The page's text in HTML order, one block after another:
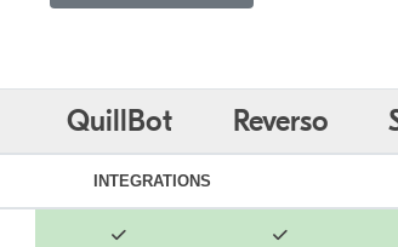
QuillBot Reverso
INTEGRATIONS